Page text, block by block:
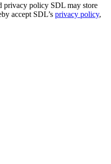
privacy policy SDL may store
accept SDL’s privacy policy,